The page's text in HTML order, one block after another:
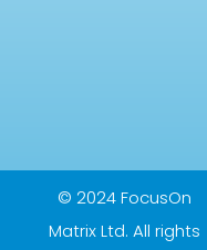
© 2024 FocusOn
Matrix Ltd. All rights